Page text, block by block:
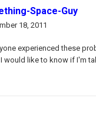
Space-Guy
18, 2011
experienced these
would like to know if I'm